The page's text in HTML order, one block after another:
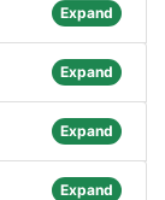
Expand
Expand
Expand
Expand